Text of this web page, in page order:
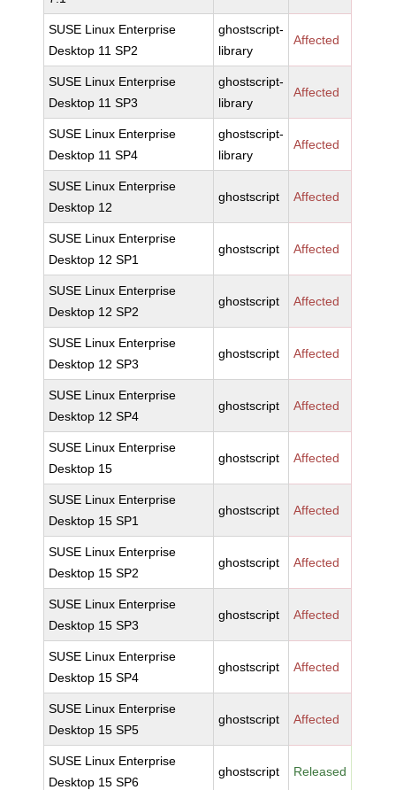
SUSE Linux Enterprise
Desktop 11 SP2
ghostscript-
library
Affected
SUSE Linux Enterprise
Desktop 11 SP3
ghostscript-
library
Affected
SUSE Linux Enterprise
Desktop 11 SP4
ghostscript-
library
Affected
SUSE Linux Enterprise
Desktop 12
ghostscript Affected
SUSE Linux Enterprise
Desktop 12 SP1
ghostscript Affected
SUSE Linux Enterprise
Desktop 12 SP2
ghostscript Affected
SUSE Linux Enterprise
Desktop 12 SP3
ghostscript Affected
SUSE Linux Enterprise
Desktop 12 SP4
ghostscript Affected
SUSE Linux Enterprise
Desktop 15
ghostscript Affected
SUSE Linux Enterprise
Desktop 15 SP1
ghostscript Affected
SUSE Linux Enterprise
Desktop 15 SP2
ghostscript Affected
SUSE Linux Enterprise
Desktop 15 SP3
ghostscript Affected
SUSE Linux Enterprise
Desktop 15 SP4
ghostscript Affected
SUSE Linux Enterprise
Desktop 15 SP5
ghostscript Affected
SUSE Linux Enterprise
Desktop 15 SP6
ghostscript Released